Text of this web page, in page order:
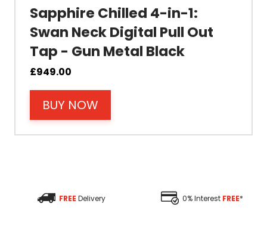
Material
Filter Type
Sapphire Chilled 4-in-1:
Swan Neck Digital Pull Out
Tap - Gun Metal Black
£949.00
BUY NOW
FREE Delivery 0% Interest FREE*